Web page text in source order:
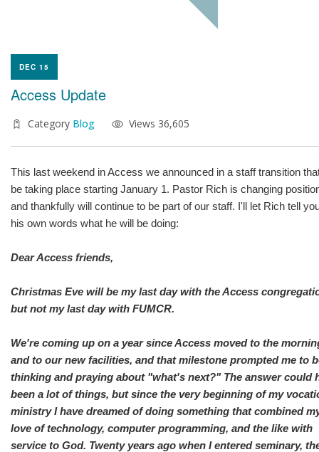
DEC 15
Access Update
Category Blog Views 36,605
This last weekend in Access we announced in a staff transition
be taking place starting January 1. Pastor Rich is changing
and thankfully will continue to be part of our staff. I'll let Rich tell
his own words what he will be doing:
Dear Access friends,
Christmas Eve will be my last day with the Access
but not my last day with FUMCR.
We're coming up on a year since Access moved to the
and to our new facilities, and that milestone prompted me to
thinking and praying about "what's next?" The answer could
been a lot of things, but since the very beginning of my
ministry I have dreamed of doing something that combined
love of technology, computer programming, and the like with
service to God. Twenty years ago when I entered seminary,